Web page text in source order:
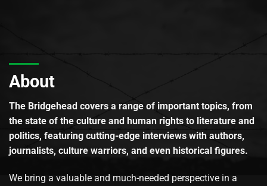
About
The Bridgehead covers a range of important topics, from
the state of the culture and human rights to literature and
politics, featuring cutting-edge interviews with authors,
journalists, culture warriors, and even historical figures.
We bring a valuable and much-needed perspective in a